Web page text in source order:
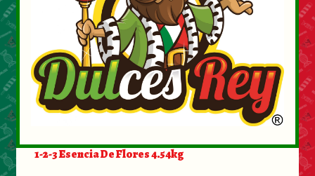
1-2-3 Esencia De Flores 4.54kg